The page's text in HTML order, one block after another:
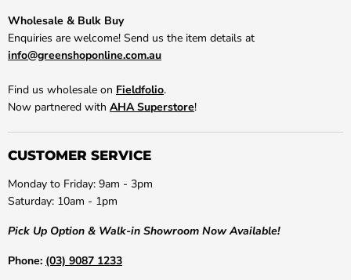
Wholesale & Bulk Buy
Enquiries are welcome! Send us the item details at
info@greenshoponline.com.au
Find us wholesale on Fieldfolio.
Now partnered with AHA Superstore!
CUSTOMER SERVICE
Monday to Friday: 9am - 3pm
Saturday: 10am - 1pm
Pick Up Option & Walk-in Showroom Now Available!
Phone: (03) 9087 1233